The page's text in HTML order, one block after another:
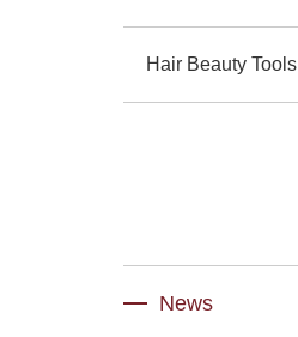
Hair Beauty Tools
News